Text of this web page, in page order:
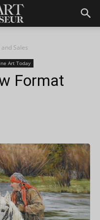
Sales
Art Today
Format